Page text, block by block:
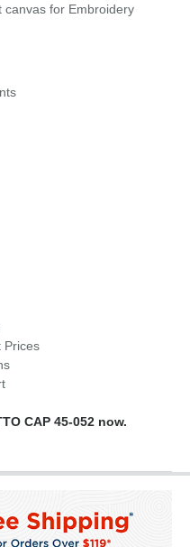
canvas for Embroidery
Prices
CAP 45-052 now.